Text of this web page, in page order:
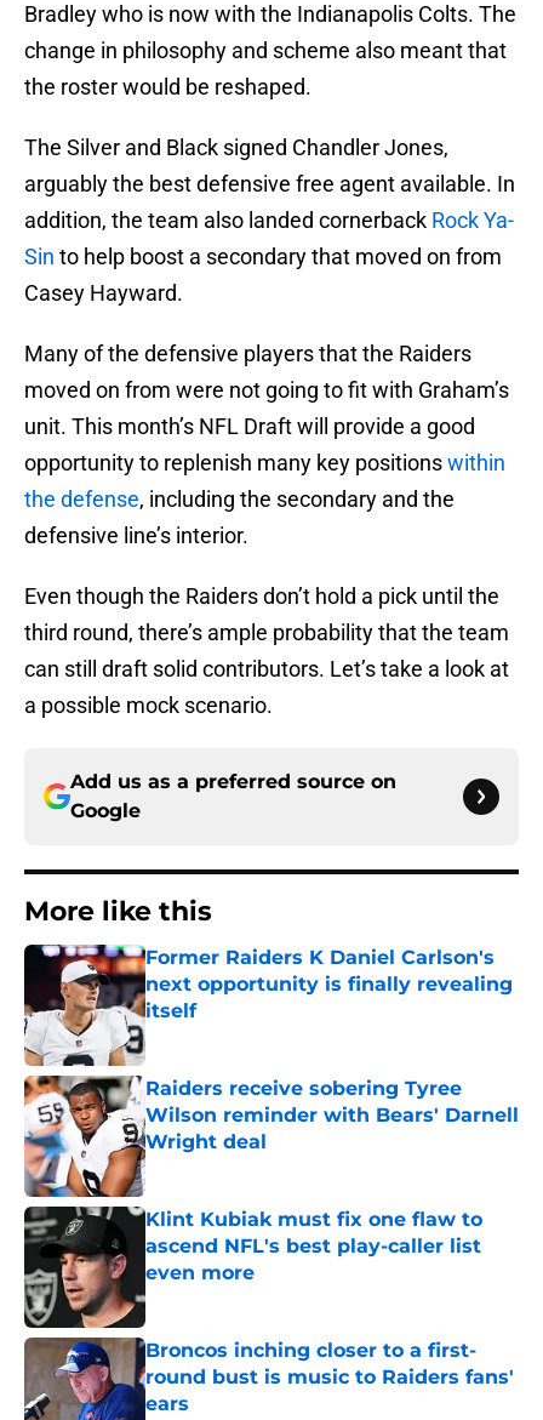
Bradley who is now with the Indianapolis Colts. The
change in philosophy and scheme also meant that
the roster would be reshaped.
The Silver and Black signed Chandler Jones,
arguably the best defensive free agent available. In
addition, the team also landed cornerback Rock Ya-
Sin to help boost a secondary that moved on from
Casey Hayward.
Many of the defensive players that the Raiders
moved on from were not going to fit with Graham’s
unit. This month’s NFL Draft will provide a good
opportunity to replenish many key positionswithin
the defense, including the secondary and the
defensive line’s interior.
Even though the Raiders don’t hold a pick until the
third round, there’s ample probability that the team
can still draft solid contributors. Let’s take a look at
a possible mock scenario.
Add us as a preferred source on
Google
More like this
Former Raiders K Daniel Carlson's
next opportunity is finally revealing
itself
Raiders receive sobering Tyree
Wilson reminder with Bears' Darnell
Wright deal
Published by on Invalid Date
Klint Kubiak must fix one flaw to
ascend NFL's best play-caller list
even more
Published by on Invalid Date
Broncos inching closer to a first-
round bust is music to Raiders fans'
ears